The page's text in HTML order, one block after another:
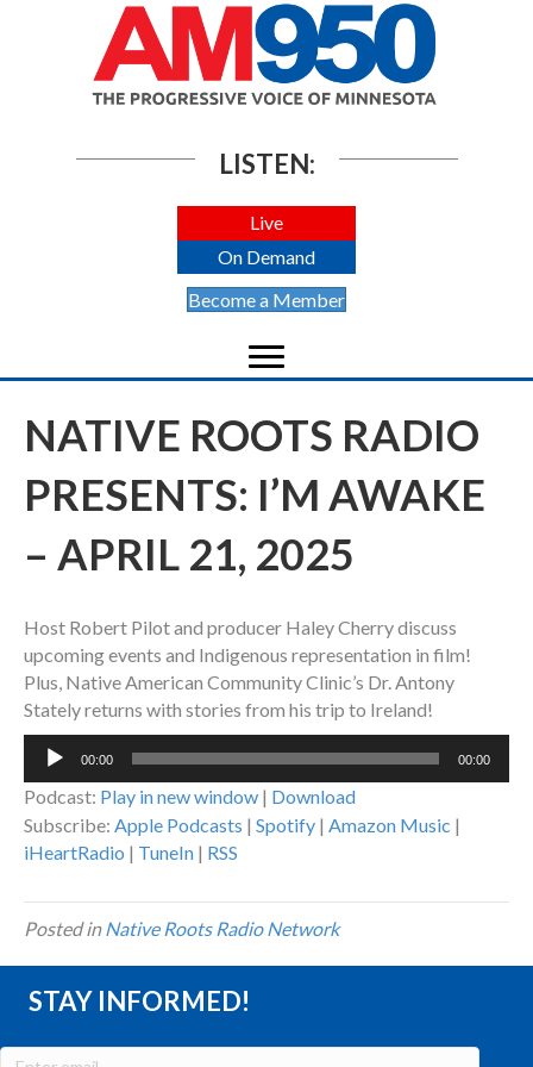
LISTEN:
Live
On Demand
Become a Member
NATIVE ROOTS RADIO
PRESENTS: I’M AWAKE
– APRIL 21, 2025
Host Robert Pilot and producer Haley Cherry discuss
upcoming events and Indigenous representation in film!
Plus, Native American Community Clinic’s Dr. Antony
Stately returns with stories from his trip to Ireland!
Audio
00:00 00:00
Podcast: Play in new window | Download
Subscribe: Apple Podcasts | Spotify | Amazon Music |
iHeartRadio | TuneIn | RSS
Posted inNative Roots Radio Network
STAY INFORMED!